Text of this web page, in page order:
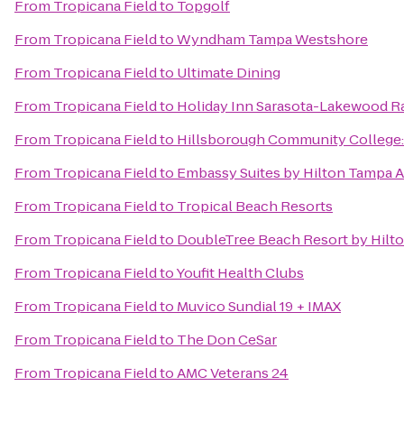
From Tropicana Fieldto Topgolf
From Tropicana FieldtoWyndham Tampa Westshore
From Tropicana Fieldto Ultimate Dining
From Tropicana Fieldto Holiday Inn Sarasota-Lakewood
From Tropicana Fieldto Hillsborough Community
From Tropicana Fieldto Embassy Suites by Hilton Tampa
From Tropicana Fieldto Tropical Beach Resorts
From Tropicana Fieldto DoubleTree Beach Resort by
From Tropicana FieldtoYoufit Health Clubs
From Tropicana Fieldto Muvico Sundial 19 + IMAX
From Tropicana Fieldto The Don CeSar
From Tropicana FieldtoAMC Veterans 24